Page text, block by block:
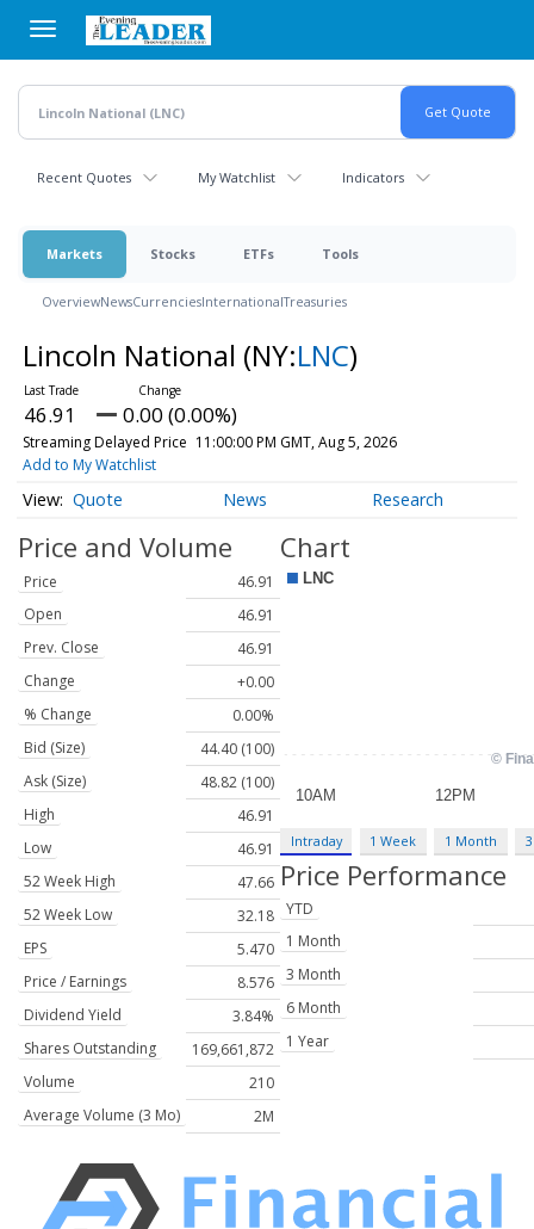
main
content
Recent Quotes My Watchlist Indicators
Markets Stocks ETFs Tools
OverviewNewsCurrenciesInternationalTreasuries
Lincoln National (NY:LNC)
46.91 0.00 (0.00%)
Streaming Delayed Price 11:00:00 PM GMT, Aug 5, 2026
Add to My Watchlist
Quote News Research
Price and Volume
Price
46.91
Open
46.91
Prev. Close
46.91
Change
+0.00
% Change
0.00%
Bid (Size)
44.40 (100)
Ask (Size)
48.82 (100)
High
46.91
Low
46.91
52 Week High
47.66
52 Week Low
32.18
EPS
5.470
Price / Earnings
8.576
Dividend Yield
3.84%
Shares Outstanding
169,661,872
Volume
210
Average Volume (3 Mo)
2M
Chart
Intraday 1 Week 1 Month
Price Performance
YTD
1 Month
3 Month
6 Month
1 Year